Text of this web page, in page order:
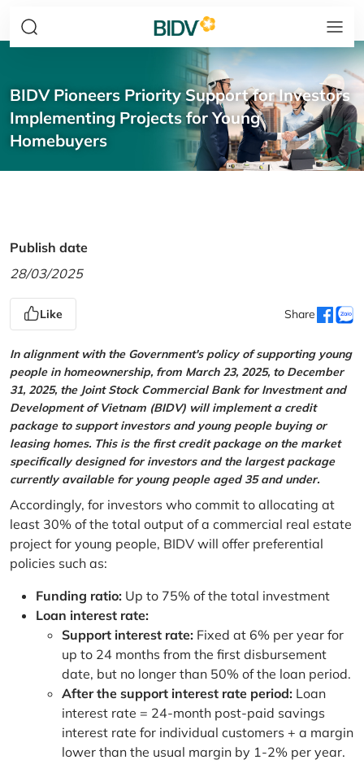
BIDV Pioneers Priority Support for Investors
Implementing Projects for Young
Homebuyers
Publish date
28/03/2025
Like Share
In alignment with the Government's policy of supporting young
people in homeownership, from March 23, 2025, to December
31, 2025, the Joint Stock Commercial Bank for Investment and
Development of Vietnam (BIDV) will implement a credit
package to support investors and young people buying or
leasing homes. This is the first credit package on the market
specifically designed for investors and the largest package
currently available for young people aged 35 and under.
Accordingly, for investors who commit to allocating at
least 30% of the total output of a commercial real estate
project for young people, BIDV will offer preferential
policies such as:
Funding ratio: Up to 75% of the total investment
Loan interest rate:
Support interest rate: Fixed at 6% per year for
up to 24 months from the first disbursement
date, but no longer than 50% of the loan period.
After the support interest rate period: Loan
interest rate = 24-month post-paid savings
interest rate for individual customers + a margin
lower than the usual margin by 1-2% per year.